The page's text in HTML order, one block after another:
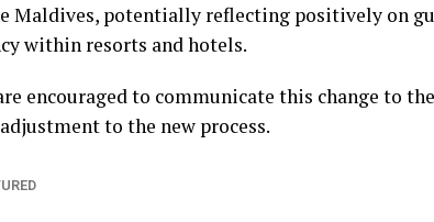
Maldives, potentially reflecting positively on
within resorts and hotels.
encouraged to communicate this change to
to the new process.